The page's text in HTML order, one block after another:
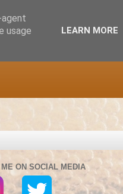
ON SOCIAL MEDIA
usage
LEARN MORE